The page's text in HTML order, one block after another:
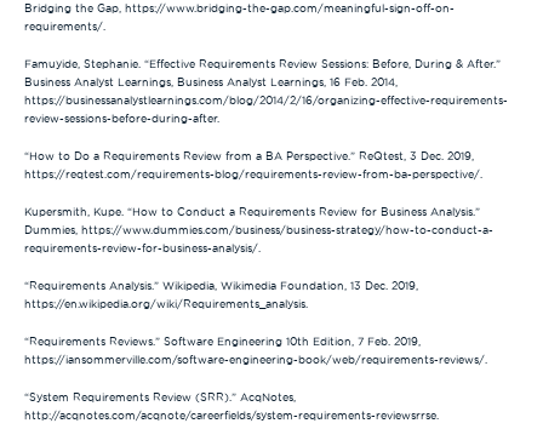
Bridging the Gap, https://www.bridging-the-gap.com/meaningful-sign-off-on-
requirements/.
Famuyide, Stephanie. “Effective Requirements Review Sessions: Before, During & After.”
Business Analyst Learnings, Business Analyst Learnings, 16 Feb. 2014,
https://businessanalystlearnings.com/blog/2014/2/16/organizing-effective-requirements-
review-sessions-before-during-after.
“How to Do a Requirements Review from a BA Perspective.” ReQtest, 3 Dec. 2019,
https://reqtest.com/requirements-blog/requirements-review-from-ba-perspective/.
Kupersmith, Kupe. “How to Conduct a Requirements Review for Business Analysis.”
Dummies, https://www.dummies.com/business/business-strategy/how-to-conduct-a-
requirements-review-for-business-analysis/.
“Requirements Analysis.” Wikipedia, Wikimedia Foundation, 13 Dec. 2019,
https://en.wikipedia.org/wiki/Requirements_analysis.
“Requirements Reviews.” Software Engineering 10th Edition, 7 Feb. 2019,
https://iansommerville.com/software-engineering-book/web/requirements-reviews/.
“System Requirements Review (SRR).” AcqNotes,
http://acqnotes.com/acqnote/careerfields/system-requirements-reviewsrrse.